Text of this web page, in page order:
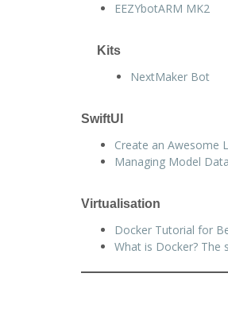
EEZYbotARM MK2
Kits
NextMaker Bot
SwiftUI
Create an Awesome
Managing Model
Virtualisation
Docker Tutorial for
What is Docker? The